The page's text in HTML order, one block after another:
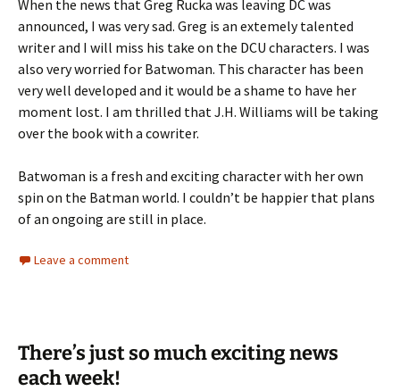
When the news that Greg Rucka was leaving DC was
announced, I was very sad. Greg is an extemely talented
writer and I will miss his take on the DCU characters. I was
also very worried for Batwoman. This character has been
very well developed and it would be a shame to have her
moment lost. I am thrilled that J.H. Williams will be taking
over the book with a cowriter.
Batwoman is a fresh and exciting character with her own
spin on the Batman world. I couldn’t be happier that plans
of an ongoing are still in place.
Leave a comment
There’s just so much exciting news
each week!